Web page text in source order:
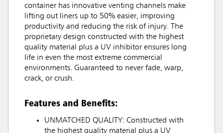
container has innovative venting channels make
lifting out liners up to 50% easier, improving
productivity and reducing the risk of injury. The
proprietary design constructed with the highest
quality material plus a UV inhibitor ensures long
life in even the most extreme commercial
environments. Guaranteed to never fade, warp,
crack, or crush.
Features and Benefits:
UNMATCHED QUALITY: Constructed with
the highest quality material plus a UV